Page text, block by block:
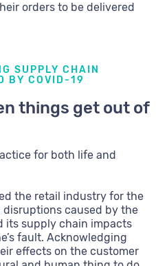
orders to be delivered
SUPPLY CHAIN
BY COVID-19
things get out of
for both life and
the retail industry for the
caused by the
its supply chain impacts
fault. Acknowledging
effects on the customer